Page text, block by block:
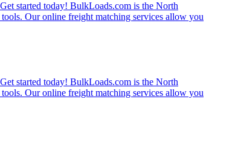
started today! BulkLoads.com is the North
Our online freight matching services allow you
started today! BulkLoads.com is the North
Our online freight matching services allow you